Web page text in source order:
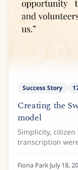
Success Story
Creating the
model
Simplicity,
transcription
Karsvall and the
when they
Fiona Park·July 18,